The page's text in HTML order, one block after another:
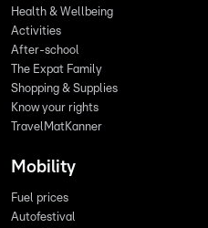
Health & Wellbeing
Activities
After-school
The Expat Family
Shopping & Supplies
Know your rights
TravelMatKanner
Mobility
Fuel prices
Autofestival